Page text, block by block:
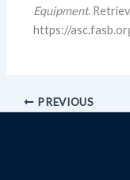
Equipment.
https://
PREVIOUS